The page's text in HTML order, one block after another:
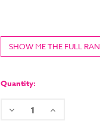
SHOW ME THE FULL
Stock:
Quantity:
Decrease Increase